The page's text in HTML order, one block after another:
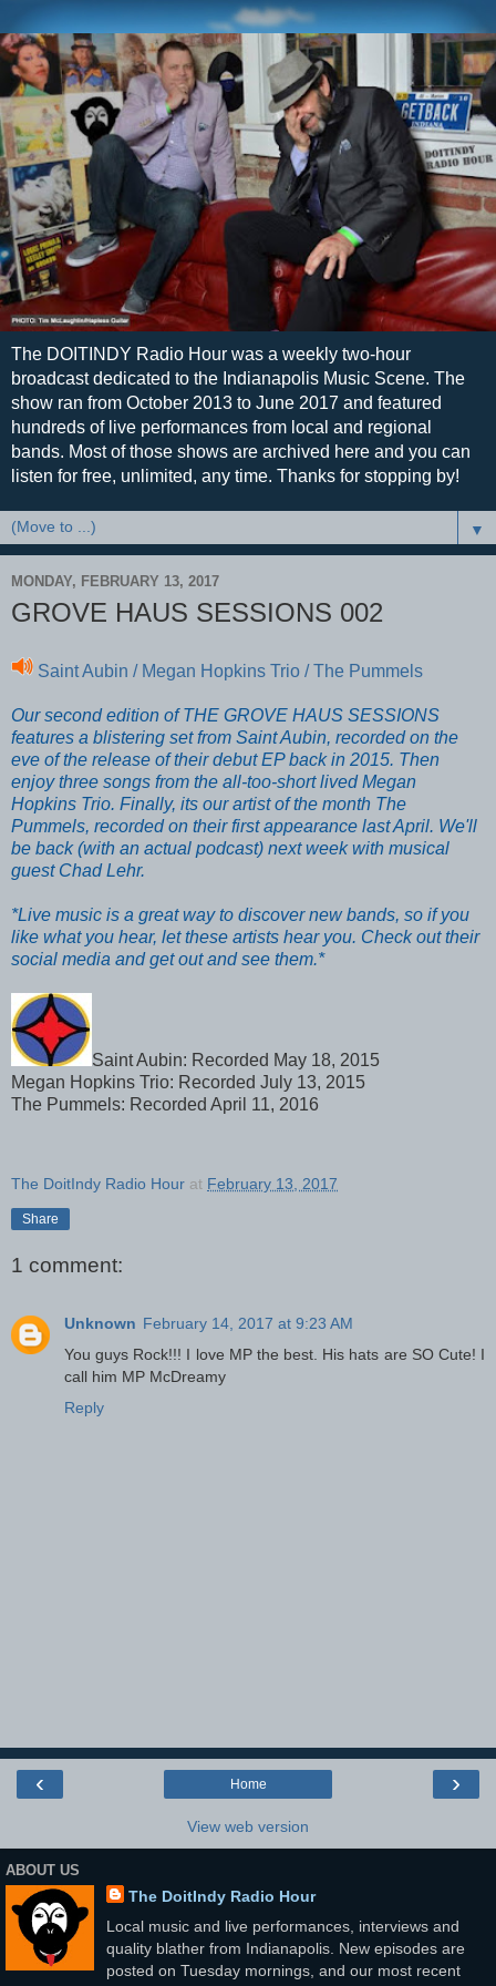
The DOITINDY Radio Hour was a weekly two-hour
broadcast dedicated to the Indianapolis Music Scene. The
show ran from October 2013 to June 2017 and featured
hundreds of live performances from local and regional
bands. Most of those shows are archived here and you can
listen for free, unlimited, any time. Thanks for stopping by!
▼
MONDAY, FEBRUARY 13, 2017
GROVE HAUS SESSIONS 002
Saint Aubin / Megan Hopkins Trio / The Pummels
Our second edition of THE GROVE HAUS SESSIONS
features a blistering set from Saint Aubin, recorded on the
eve of the release of their debut EP back in 2015. Then
enjoy three songs from the all-too-short lived Megan
Hopkins Trio. Finally, its our artist of the month The
Pummels, recorded on their first appearance last April. We'll
be back (with an actual podcast) next week with musical
guest Chad Lehr.
*Live music is a great way to discover new bands, so if you
like what you hear, let these artists hear you. Check out their
social media and get out and see them.*
Saint Aubin: Recorded May 18, 2015
Megan Hopkins Trio: Recorded July 13, 2015
The Pummels: Recorded April 11, 2016
The DoitIndy Radio Hour at February 13, 2017
Share
1 comment:
Unknown February 14, 2017 at 9:23 AM
You guys Rock!!! I love MP the best. His hats are SO Cute! I
call him MP McDreamy
Reply
‹ ›
Home
View web version
ABOUT US
The DoitIndy Radio Hour
Local music and live performances, interviews and
quality blather from Indianapolis. New episodes are
posted on Tuesday mornings, and our most recent